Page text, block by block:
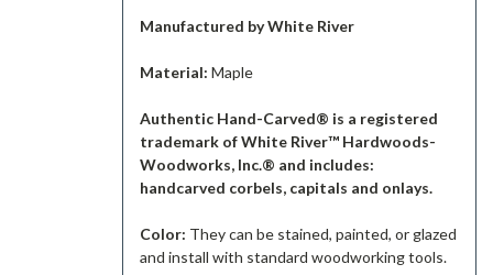
Manufactured by White River
Material:Maple
Authentic Hand-Carved® is a registered
trademark of White River™ Hardwoods-
Woodworks, Inc.® and includes:
handcarved corbels, capitals and onlays.
Color: They can be stained, painted, or glazed
and install with standard woodworking tools.